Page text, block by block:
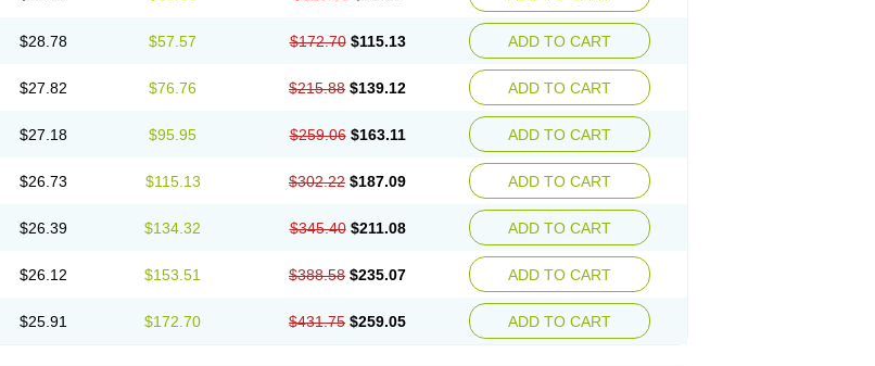
$28.78 $57.57 $172.70 $115.13 ADD TO CART
$27.82 $76.76 $215.88 $139.12 ADD TO CART
$27.18 $95.95 $259.06 $163.11 ADD TO CART
$26.73 $115.13 $302.22 $187.09 ADD TO CART
$26.39 $134.32 $345.40 $211.08 ADD TO CART
$26.12 $153.51 $388.58 $235.07 ADD TO CART
$25.91 $172.70 $431.75 $259.05 ADD TO CART